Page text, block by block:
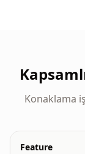
Konaklama
Feature